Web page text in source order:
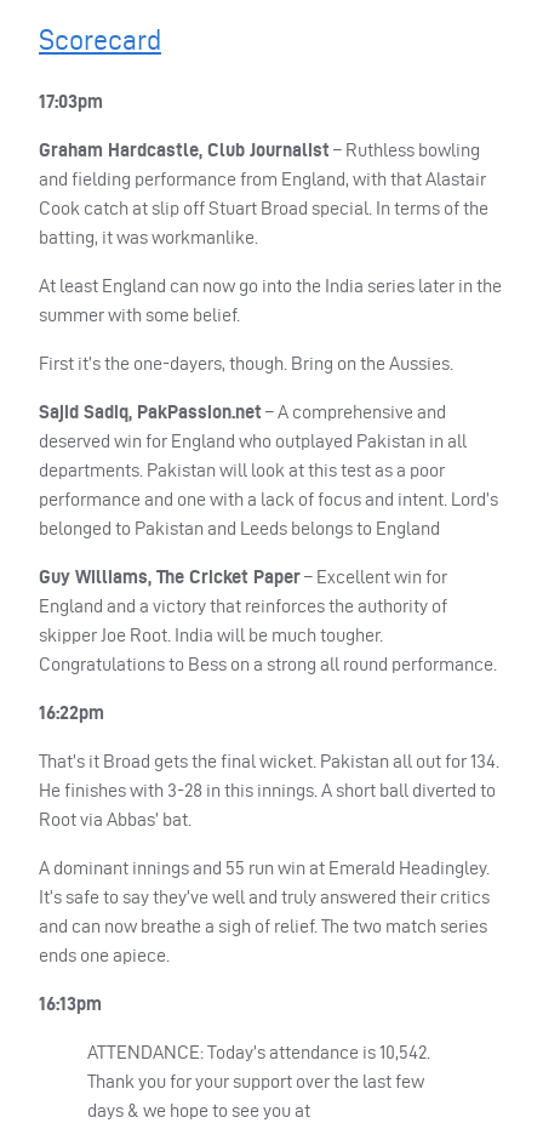
Scorecard
17:03pm
Graham Hardcastle, Club Journalist – Ruthless bowling
and fielding performance from England, with that Alastair
Cook catch at slip off Stuart Broad special. In terms of the
batting, it was workmanlike.
At least England can now go into the India series later in the
summer with some belief.
First it’s the one-dayers, though. Bring on the Aussies.
Sajid Sadiq, PakPassion.net – A comprehensive and
deserved win for England who outplayed Pakistan in all
departments. Pakistan will look at this test as a poor
performance and one with a lack of focus and intent. Lord’s
belonged to Pakistan and Leeds belongs to England
Guy Williams, The Cricket Paper– Excellent win for
England and a victory that reinforces the authority of
skipper Joe Root. India will be much tougher.
Congratulations to Bess on a strong all round performance.
16:22pm
That’s it Broad gets the final wicket. Pakistan all out for 134.
He finishes with 3-28 in this innings. A short ball diverted to
Root via Abbas’ bat.
A dominant innings and 55 run win at Emerald Headingley.
It’s safe to say they’ve well and truly answered their critics
and can now breathe a sigh of relief. The two match series
ends one apiece.
16:13pm
ATTENDANCE: Today’s attendance is 10,542.
Thank you for your support over the last few
days & we hope to see you at